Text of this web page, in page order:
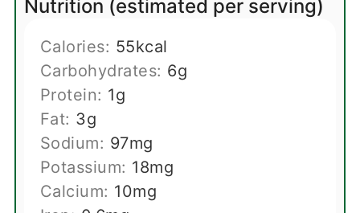
Nutrition (estimated per serving)
Calories: 55kcal
Carbohydrates: 6g
Protein: 1g
Fat: 3g
Sodium: 97mg
Potassium: 18mg
Calcium: 10mg